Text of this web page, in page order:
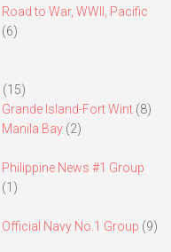
Road to War, WWII, Pacific
(6)
(15)
Grande Island-Fort Wint(8)
Manila Bay(2)
Philippine News #1 Group
(1)
Official Navy No.1 Group (9)